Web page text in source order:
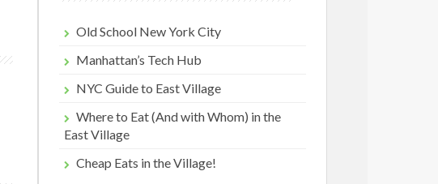
Old School New York City
Manhattan’s Tech Hub
NYC Guide to East Village
Where to Eat (And with Whom) in the
East Village
Cheap Eats in the Village!